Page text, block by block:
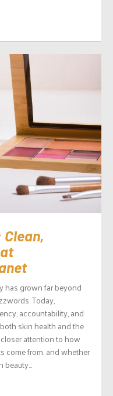
has grown far beyond
Today,
accountability, and
skin health and the
attention to how
come from, and whether
beauty...